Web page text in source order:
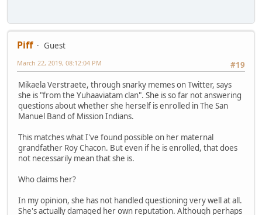
Piff
Guest
#19
March 22, 2019, 08:12:04 PM
Mikaela Verstraete, through snarky memes on Twitter, says
she is "from the Yuhaaviatam clan". She is so far not answering
questions about whether she herself is enrolled in The San
Manuel Band of Mission Indians.
This matches what I've found possible on her maternal
grandfather Roy Chacon. But even if he is enrolled, that does
not necessarily mean that she is.
Who claims her?
In my opinion, she has not handled questioning very well at all.
She's actually damaged her own reputation. Although perhaps